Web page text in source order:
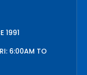
1991
6:00AM TO